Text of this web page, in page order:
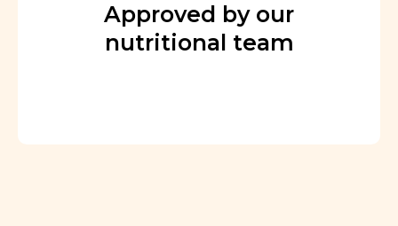
Approved by our
nutritional team